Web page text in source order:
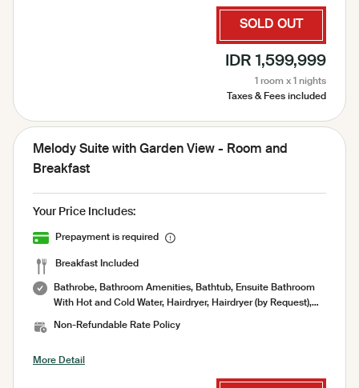
Coffee and Tea Maker, Iron ( on request ), Laundry Bag,
Laundry Service, Garden View, Pool View, Sauna,
SOLD OUT
IDR 1,599,999
1 room x 1 nights
Taxes & Fees included
Melody Suite with Garden View - Room and
Breakfast
Your Price Includes:
Prepayment is required
Breakfast Included
Bathrobe, Bathroom Amenities, Bathtub, Ensuite Bathroom
With Hot and Cold Water, Hairdryer, Hairdryer (by Request),
Sharing Pool, Terrace, Umbrella, Working Table, Free WiFi,
Coffee and Tea Maker, Iron ( on request ), Laundry Bag,
Non-Refundable Rate Policy
More Detail